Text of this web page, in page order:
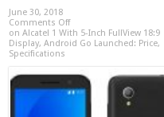
June 30, 2018
Comments Off
on Alcatel 1 With 5-Inch FullView 18:9
Display, Android Go Launched: Price,
Specifications